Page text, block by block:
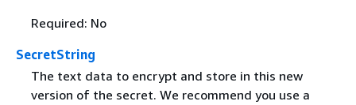
Required: No
SecretString
The text data to encrypt and store in this new
version of the secret. We recommend you use a